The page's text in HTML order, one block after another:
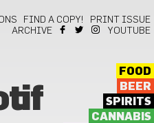
FIND A COPY!
PRINT ISSUE
ARCHIVE
YOUTUBE
FOOD
BEER
SPIRITS
CANNABIS